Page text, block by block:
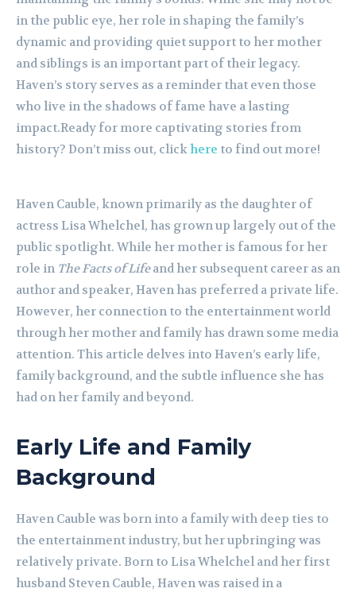
in the public eye, her role in shaping the family’s
dynamic and providing quiet support to her mother
and siblings is an important part of their legacy.
Haven’s story serves as a reminder that even those
who live in the shadows of fame have a lasting
impact.Ready for more captivating stories from
history? Don’t miss out, clickhere to find out more!
Haven Cauble, known primarily as the daughter of
actress Lisa Whelchel, has grown up largely out of the
public spotlight. While her mother is famous for her
role in The Facts of Lifeand her subsequent career as an
author and speaker, Haven has preferred a private life.
However, her connection to the entertainment world
through her mother and family has drawn some media
attention. This article delves into Haven’s early life,
family background, and the subtle influence she has
had on her family and beyond.
Early Life and Family
Background
Haven Cauble was born into a family with deep ties to
the entertainment industry, but her upbringing was
relatively private. Born to Lisa Whelchel and her first
husband Steven Cauble, Haven was raised in a